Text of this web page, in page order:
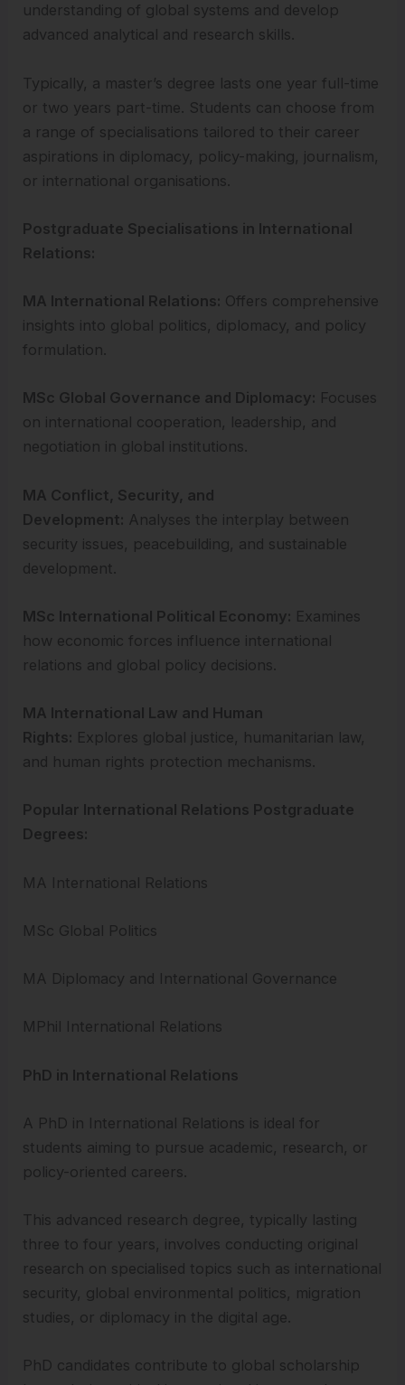
understanding of global systems and develop
advanced analytical and research skills.
Typically, a master’s degree lasts one year full-time
or two years part-time. Students can choose from
a range of specialisations tailored to their career
aspirations in diplomacy, policy-making, journalism,
or international organisations.
Postgraduate Specialisations in International
Relations:
MA International Relations: Offers comprehensive
insights into global politics, diplomacy, and policy
formulation.
MSc Global Governance and Diplomacy: Focuses
on international cooperation, leadership, and
negotiation in global institutions.
MA Conflict, Security, and
Development: Analyses the interplay between
security issues, peacebuilding, and sustainable
development.
MSc International Political Economy: Examines
how economic forces influence international
relations and global policy decisions.
MA International Law and Human
Rights: Explores global justice, humanitarian law,
and human rights protection mechanisms.
Popular International Relations Postgraduate
Degrees:
MA International Relations
MSc Global Politics
MA Diplomacy and International Governance
MPhil International Relations
PhD in International Relations
A PhD in International Relations is ideal for
students aiming to pursue academic, research, or
policy-oriented careers.
This advanced research degree, typically lasting
three to four years, involves conducting original
research on specialised topics such as international
security, global environmental politics, migration
studies, or diplomacy in the digital age.
PhD candidates contribute to global scholarship